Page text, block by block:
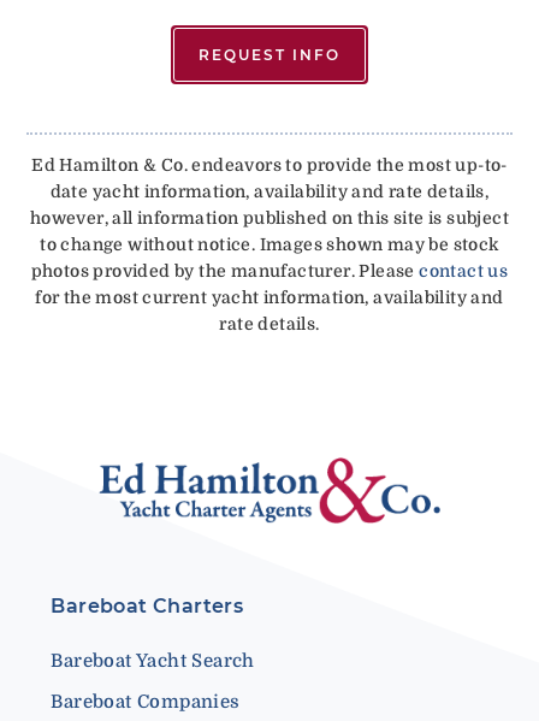
REQUEST INFO
Ed Hamilton & Co. endeavors to provide the most up-to-
date yacht information, availability and rate details,
however, all information published on this site is subject
to change without notice. Images shown may be stock
photos provided by the manufacturer. Pleasecontact us
for the most current yacht information, availability and
rate details.
Bareboat Charters
Bareboat Yacht Search
Bareboat Companies